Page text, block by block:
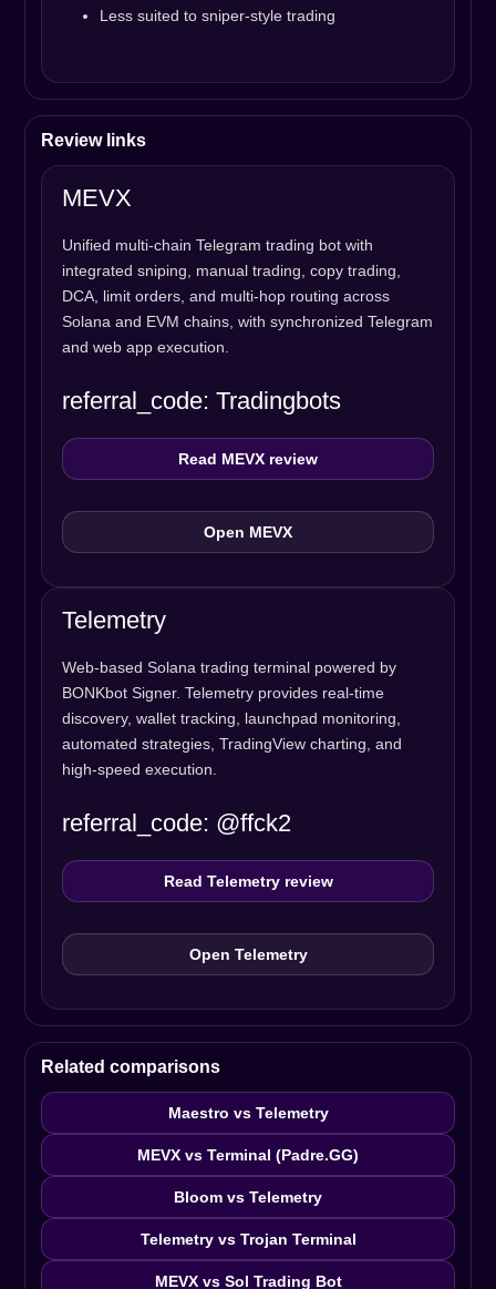
Less suited to sniper-style trading
Review links
MEVX
Unified multi-chain Telegram trading bot with
integrated sniping, manual trading, copy trading,
DCA, limit orders, and multi-hop routing across
Solana and EVM chains, with synchronized Telegram
and web app execution.
referral_code: Tradingbots
Read MEVX review
Open MEVX
Telemetry
Web-based Solana trading terminal powered by
BONKbot Signer. Telemetry provides real-time
discovery, wallet tracking, launchpad monitoring,
automated strategies, TradingView charting, and
high-speed execution.
referral_code: @ffck2
Read Telemetry review
Open Telemetry
Related comparisons
Maestro vs Telemetry
MEVX vs Terminal (Padre.GG)
Bloom vs Telemetry
Telemetry vs Trojan Terminal
MEVX vs Sol Trading Bot